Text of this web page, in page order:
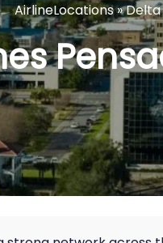
AirlineLocations»Delta